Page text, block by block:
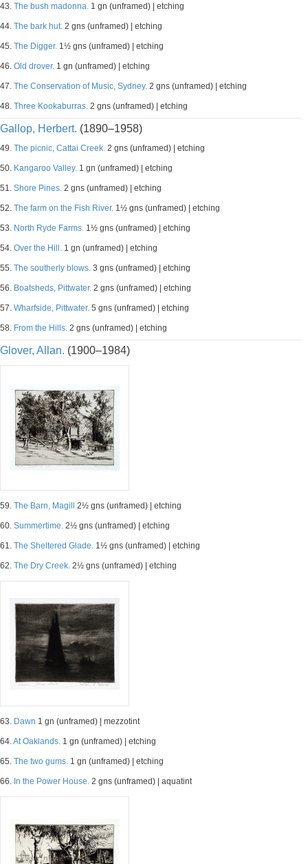
43. The bush madonna. 1 gn (unframed) | etching
44. The bark hut. 2 gns (unframed) | etching
45. The Digger. 1½ gns (unframed) | etching
46. Old drover. 1 gn (unframed) | etching
47. The Conservation of Music, Sydney. 2 gns (unframed) | etching
48. Three Kookaburras. 2 gns (unframed) | etching
Gallop, Herbert. (1890–1958)
49. The picnic, Cattai Creek. 2 gns (unframed) | etching
50. Kangaroo Valley. 1 gn (unframed) | etching
51. Shore Pines. 2 gns (unframed) | etching
52. The farm on the Fish River. 1½ gns (unframed) | etching
53. North Ryde Farms. 1½ gns (unframed) | etching
54. Over the Hill. 1 gn (unframed) | etching
55. The southerly blows. 3 gns (unframed) | etching
56. Boatsheds, Pittwater. 2 gns (unframed) | etching
57. Wharfside, Pittwater. 5 gns (unframed) | etching
58. From the Hills. 2 gns (unframed) | etching
Glover, Allan. (1900–1984)
59. The Barn, Magill 2½ gns (unframed) | etching
60. Summertime. 2½ gns (unframed) | etching
61. The Sheltered Glade. 1½ gns (unframed) | etching
62. The Dry Creek. 2½ gns (unframed) | etching
63. Dawn 1 gn (unframed) | mezzotint
64.At Oaklands. 1 gn (unframed) | etching
65. The two gums. 1 gn (unframed) | etching
66. In the Power House. 2 gns (unframed) | aquatint